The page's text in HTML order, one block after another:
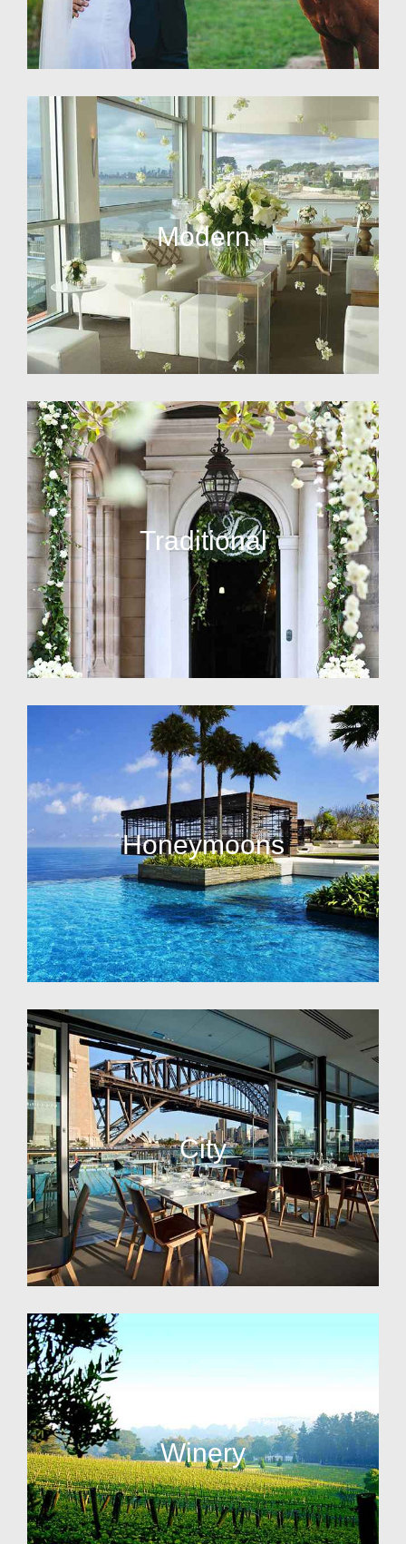
Modern
Traditional
Honeymoons
City
Winery